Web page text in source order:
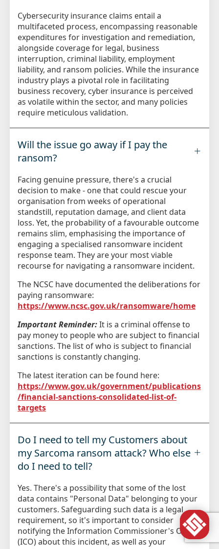
Cybersecurity insurance claims entail a
multifaceted process, encompassing reasonable
expenditures for investigation and remediation,
alongside coverage for legal, business
interruption, criminal liability, employment
liability, and ransom policies. While the insurance
industry plays a pivotal role in facilitating
business recovery, cyber insurance is perceived
as volatile within the sector, and many policies
require meticulous validation.
Will the issue go away if I pay the
ransom?
Facing genuine pressure, there's a crucial
decision to make - one that could rescue your
organisation from weeks of operational
standstill, reputation damage, and client data
loss. Yet, the probability of a favourable outcome
remains slim, emphasising the importance of
engaging a specialised ransomware incident
response team. They are your most viable
recourse for navigating a ransomware incident.
The NCSC have documented the deliberations for
paying ransomware:
https://www.ncsc.gov.uk/ransomware/home
Important Reminder:It is a criminal offense to
pay money to people who are subject to financial
sanctions. The list of who is subject to financial
sanctions is constantly changing.
The latest iteration can be found here:
https://www.gov.uk/government/publications
/financial-sanctions-consolidated-list-of-
targets
Do I need to tell my Customers about
my Sarcoma ransom attack? Who else
do I need to tell?
Yes. There's a possibility that some of the lost
data contains "Personal Data" belonging to your
customers. Safeguarding such data is a legal
requirement, so it's important to consider
notifying the Information Commissioner's Office
(ICO) about this incident, as well as your